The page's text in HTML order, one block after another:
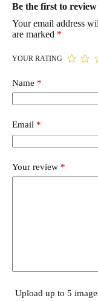
Be the first to
Your email address
are marked *
YOUR RATING
Name *
Email *
Your review *
Upload up to 5